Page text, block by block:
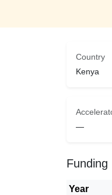
Country
Kenya
—
Funding
Year